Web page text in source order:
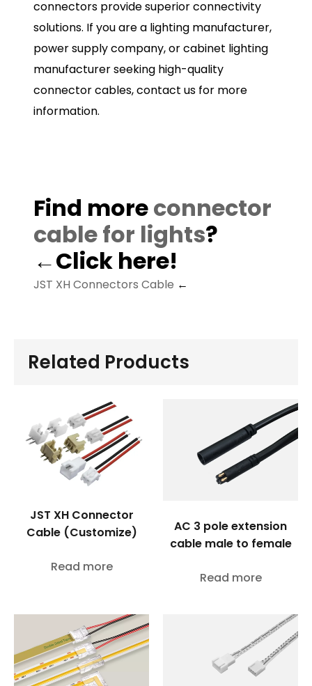
connectors provide superior connectivity
solutions. If you are a lighting manufacturer,
power supply company, or cabinet lighting
manufacturer seeking high-quality
connector cables, contact us for more
information.
Find moreconnector
cable for lights?
←Click here!
JST XH Connectors Cable ←
Related Products
JST XH Connector
Cable (Customize)
Read more
AC 3 pole extension
cable male to female
Read more